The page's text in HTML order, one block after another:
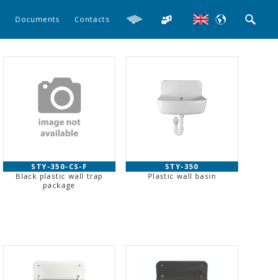
Documents Contacts
STY-350-CS-F
Black plastic wall trap
package
STY-350
Plastic wall basin